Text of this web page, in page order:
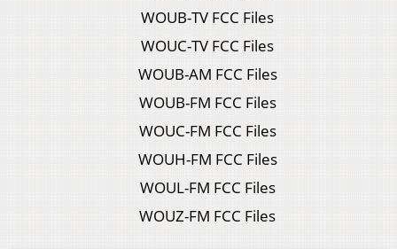
WOUB-TV FCC Files
WOUC-TV FCC Files
WOUB-AM FCC Files
WOUB-FM FCC Files
WOUC-FM FCC Files
WOUH-FM FCC Files
WOUL-FM FCC Files
WOUZ-FM FCC Files